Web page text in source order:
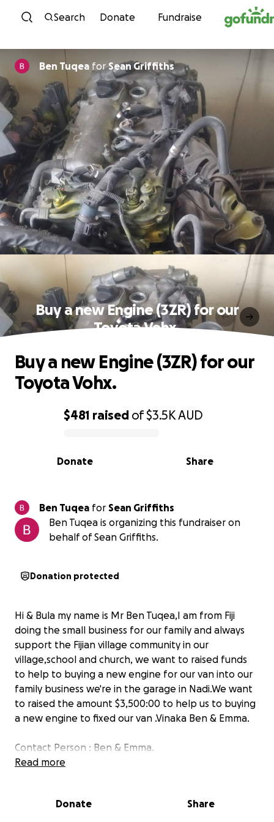
Skip to content
Search Donate Fundraise
Ben Tuqea forSean Griffiths
Buy a new Engine (3ZR) for our
Toyota Vohx.
0% complete
$481 raised of$3.5KAUD
Share
Donate
Buy a new Engine (3ZR) for our
Toyota Vohx.
Ben Tuqea for Sean Griffiths
Ben Tuqea is organizing this fundraiser on
behalf of Sean Griffiths.
Donation protected
Hi & Bula my name is Mr Ben Tuqea,I am from Fiji
doing the small business for our family and always
support the Fijian village community in our
village,school and church, we want to raised funds
to help to buying a new engine for our van into our
family business we're in the garage in Nadi.We want
to raised the amount $3,500:00 to help us to buying
a new engine to fixed our van .Vinaka Ben & Emma.
Contact Person : Ben & Emma.
WhatsApp number :+679 9369435.
Account Name : Venieli Tuqea t/a Excursion Holiday -
Read more
Donate Share